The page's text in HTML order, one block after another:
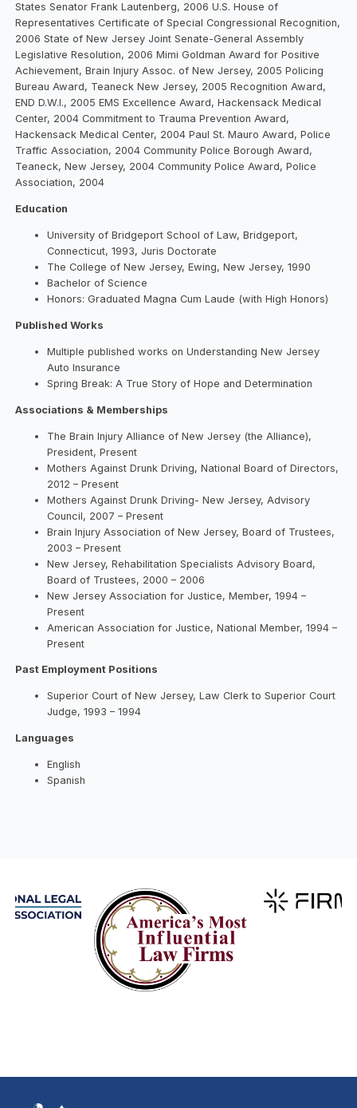
States Senator Frank Lautenberg, 2006 U.S. House of
Representatives Certificate of Special Congressional Recognition,
2006 State of New Jersey Joint Senate-General Assembly
Legislative Resolution, 2006 Mimi Goldman Award for Positive
Achievement, Brain Injury Assoc. of New Jersey, 2005 Policing
Bureau Award, Teaneck New Jersey, 2005 Recognition Award,
END D.W.I., 2005 EMS Excellence Award, Hackensack Medical
Center, 2004 Commitment to Trauma Prevention Award,
Hackensack Medical Center, 2004 Paul St. Mauro Award, Police
Traffic Association, 2004 Community Police Borough Award,
Teaneck, New Jersey, 2004 Community Police Award, Police
Association, 2004
Education
University of Bridgeport School of Law, Bridgeport,
Connecticut, 1993, Juris Doctorate
The College of New Jersey, Ewing, New Jersey, 1990
Bachelor of Science
Honors: Graduated Magna Cum Laude (with High Honors)
Published Works
Multiple published works on Understanding New Jersey
Auto Insurance
Spring Break: A True Story of Hope and Determination
Associations & Memberships
The Brain Injury Alliance of New Jersey (the Alliance),
President, Present
Mothers Against Drunk Driving, National Board of Directors,
2012 – Present
Mothers Against Drunk Driving- New Jersey, Advisory
Council, 2007 – Present
Brain Injury Association of New Jersey, Board of Trustees,
2003 – Present
New Jersey, Rehabilitation Specialists Advisory Board,
Board of Trustees, 2000 – 2006
New Jersey Association for Justice, Member, 1994 –
Present
American Association for Justice, National Member, 1994 –
Present
Past Employment Positions
Superior Court of New Jersey, Law Clerk to Superior Court
Judge, 1993 – 1994
Languages
English
Spanish